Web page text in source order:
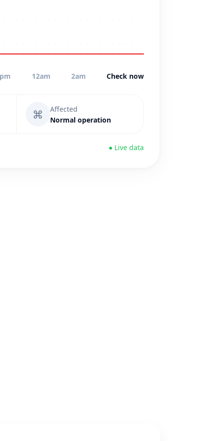
12am 2am Check now
⌘
Affected
Normal operation
● Live data